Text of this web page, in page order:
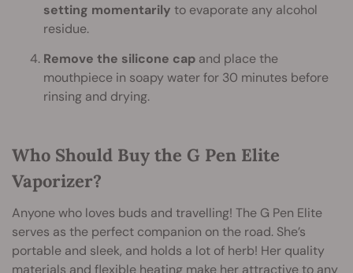
setting momentarily to evaporate any alcohol
residue.
Remove the silicone cap and place the
mouthpiece in soapy water for 30 minutes before
rinsing and drying.
Who Should Buy the G Pen Elite
Vaporizer?
Anyone who loves buds and travelling! The G Pen Elite
serves as the perfect companion on the road. She’s
portable and sleek, and holds a lot of herb! Her quality
materials and flexible heating make her attractive to any